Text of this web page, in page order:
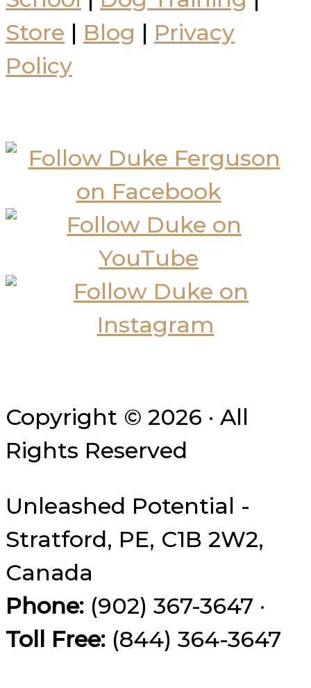
Store | Blog | Privacy
Policy
Copyright © 2026 · All
Rights Reserved
Unleashed Potential -
Stratford, PE, C1B 2W2,
Canada
Phone: (902) 367-3647 ·
Toll Free: (844) 364-3647